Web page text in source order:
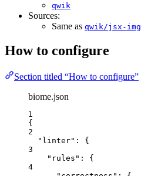
qwik
Sources:
Same as qwik/jsx-img
How to configure
Section titled “How to configure”
biome.json
1
{
2
"linter" : {
3
"rules" : {
4